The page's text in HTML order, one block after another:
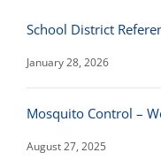
School District
January 28, 2026
Mosquito Control –
August 27, 2025